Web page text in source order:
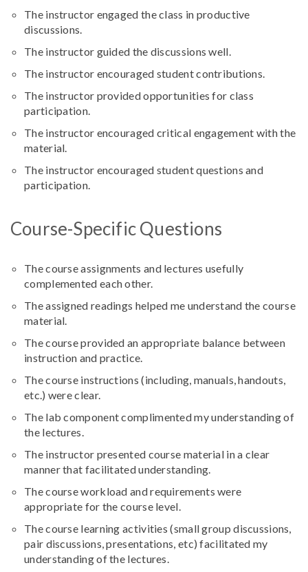
The instructor engaged the class in productive
discussions.
The instructor guided the discussions well.
The instructor encouraged student contributions.
The instructor provided opportunities for class
participation.
The instructor encouraged critical engagement with the
material.
The instructor encouraged student questions and
participation.
Course-Specific Questions
The course assignments and lectures usefully
complemented each other.
The assigned readings helped me understand the course
material.
The course provided an appropriate balance between
instruction and practice.
The course instructions (including, manuals, handouts,
etc.) were clear.
The lab component complimented my understanding of
the lectures.
The instructor presented course material in a clear
manner that facilitated understanding.
The course workload and requirements were
appropriate for the course level.
The course learning activities (small group discussions,
pair discussions, presentations, etc) facilitated my
understanding of the lectures.